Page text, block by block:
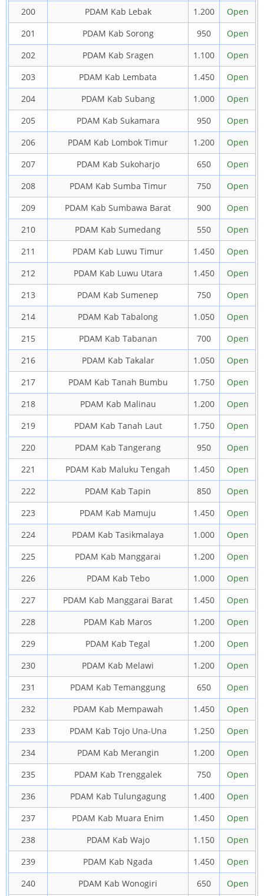
200
PDAM Kab Lebak 1.200
Open
201
PDAM Kab Sorong 950
Open
202
PDAM Kab Sragen 1.100
Open
203
PDAM Kab Lembata 1.450
Open
204
PDAM Kab Subang 1.000
Open
205
PDAM Kab Sukamara 950
Open
206
PDAM Kab Lombok Timur 1.200
Open
207
PDAM Kab Sukoharjo 650
Open
208
PDAM Kab Sumba Timur 750
Open
209
PDAM Kab Sumbawa Barat 900
Open
210
PDAM Kab Sumedang 550
Open
211
PDAM Kab Luwu Timur 1.450
Open
212
PDAM Kab Luwu Utara 1.450
Open
213
PDAM Kab Sumenep 750
Open
214
PDAM Kab Tabalong 1.050
Open
215
PDAM Kab Tabanan 700
Open
216
PDAM Kab Takalar 1.050
Open
217
PDAM Kab Tanah Bumbu 1.750
Open
218
PDAM Kab Malinau 1.200
Open
219
PDAM Kab Tanah Laut 1.750
Open
220
PDAM Kab Tangerang 950
Open
221
PDAM Kab Maluku Tengah 1.450
Open
222
PDAM Kab Tapin 850
Open
223
PDAM Kab Mamuju 1.450
Open
224
PDAM Kab Tasikmalaya 1.000
Open
225
PDAM Kab Manggarai 1.200
Open
226
PDAM Kab Tebo 1.000
Open
227
PDAM Kab Manggarai Barat 1.450
Open
228
PDAM Kab Maros 1.200
Open
229
PDAM Kab Tegal 1.200
Open
230
PDAM Kab Melawi 1.200
Open
231
PDAM Kab Temanggung 650
Open
232
PDAM Kab Mempawah 1.450
Open
233
PDAM Kab Tojo Una-Una 1.250
Open
234
PDAM Kab Merangin 1.200
Open
235
PDAM Kab Trenggalek 750
Open
236
PDAM Kab Tulungagung 1.400
Open
237
PDAM Kab Muara Enim 1.450
Open
238
PDAM Kab Wajo 1.150
Open
239
PDAM Kab Ngada 1.450
Open
240
PDAM Kab Wonogiri 650 Open